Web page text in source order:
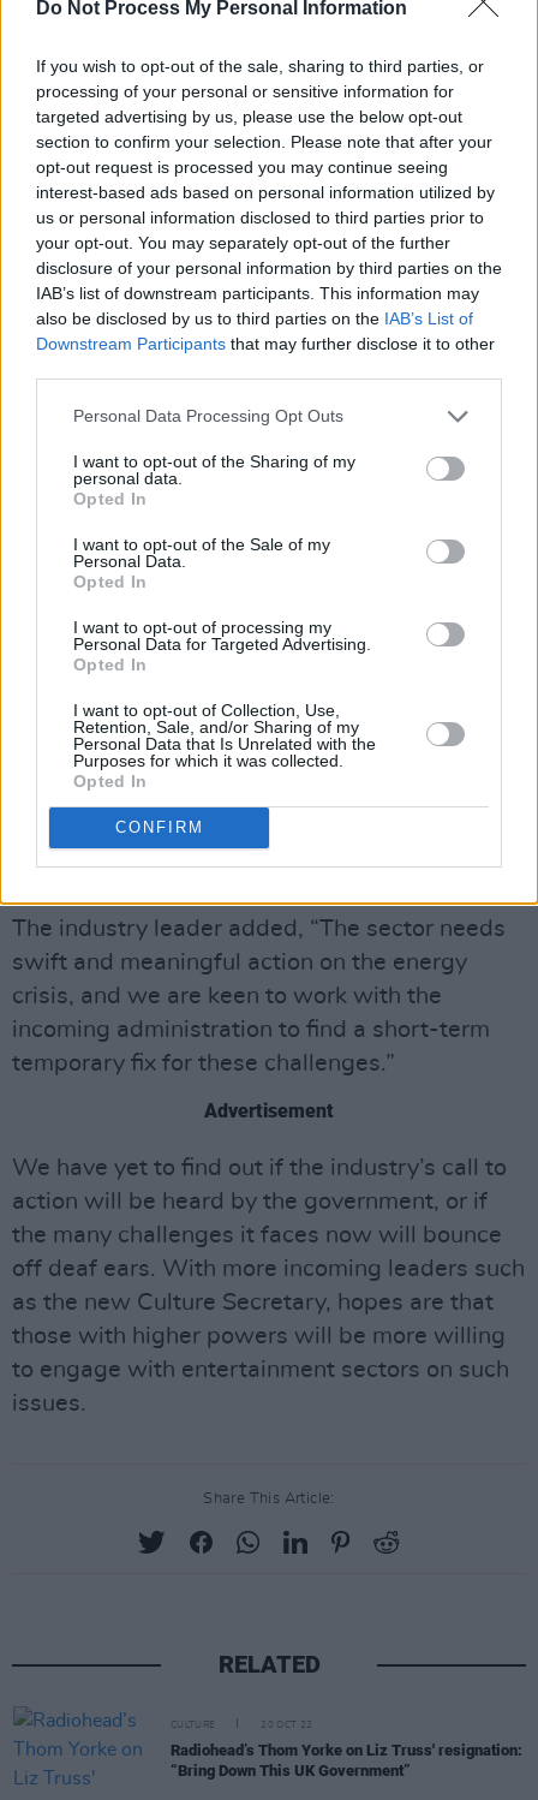
Do Not Process My Personal Information
If you wish to opt-out of the sale, sharing to third parties, or
processing of your personal or sensitive information for
targeted advertising by us, please use the below opt-out
section to confirm your selection. Please note that after your
opt-out request is processed you may continue seeing
interest-based ads based on personal information utilized by
us or personal information disclosed to third parties prior to
your opt-out. You may separately opt-out of the further
disclosure of your personal information by third parties on the
IAB’s list of downstream participants. This information may
also be disclosed by us to third parties on the IAB’s List of
Downstream Participants that may further disclose it to other
Personal Data Processing Opt Outs
I want to opt-out of the Sharing of my
personal data.
Opted In
I want to opt-out of the Sale of my
Personal Data.
Opted In
I want to opt-out of processing my
Personal Data for Targeted Advertising.
Opted In
I want to opt-out of Collection, Use,
Retention, Sale, and/or Sharing of my
Personal Data that Is Unrelated with the
Purposes for which it was collected.
Opted In
CONFIRM
within the next few months, weeks or days.
Music trade organisation LIVEis also joining
the call to action, including suggesting
reintroducing the HMRC Time to Pay scheme in
the entertainment field as well as certain
regulations to help businesses minimise their
energy usage.
CEO ofNTIAMichael Kill is calling on
government action as well, advising that Truss
Kill stresses, “It is now vital that the new Prime
tackling the cost inflation crisis, over the
coming days, by reducing VAT across the
board, extending business rates relief and
implementing an energy cap for small medium
supported byMusic Venue Trust ’s Mark Davyd.
Davyd jointly spoke on the issue, sharing that
he has personally witnessed a grassroots
music venue’s rising energy bill increase by
The industry leader added, “The sector needs
swift and meaningful action on the energy
crisis, and we are keen to work with the
incoming administration to find a short-term
temporary fix for these challenges.”
Advertisement
We have yet to find out if the industry’s call to
action will be heard by the government, or if
the many challenges it faces now will bounce
off deaf ears. With more incoming leaders such
as the new Culture Secretary, hopes are that
those with higher powers will be more willing
to engage with entertainment sectors on such
issues.
Share This Article:
RELATED
CULTURE 20 OCT 22
Radiohead’s Thom Yorke on Liz Truss' resignation:
“Bring Down This UK Government”